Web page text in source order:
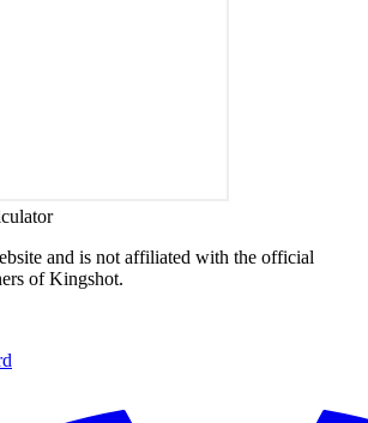
and is not affiliated with the official
of Kingshot.